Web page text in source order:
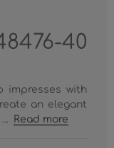
40
impresses with
an elegant
Read more